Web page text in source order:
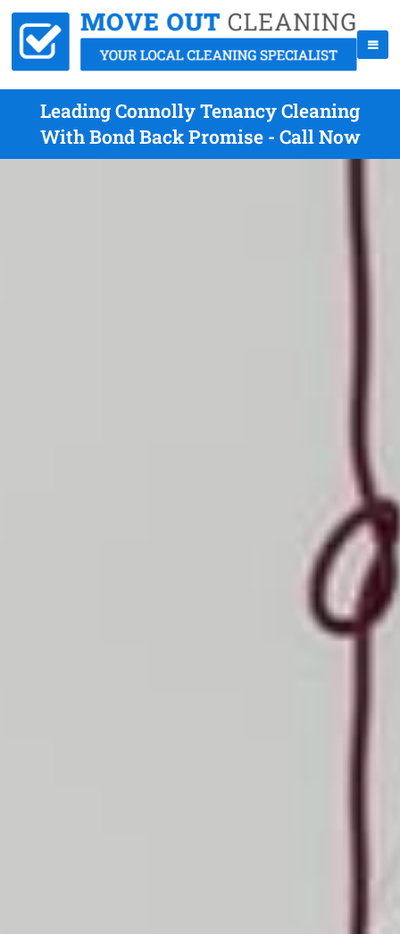
Leading Connolly Tenancy Cleaning
With Bond Back Promise - Call Now